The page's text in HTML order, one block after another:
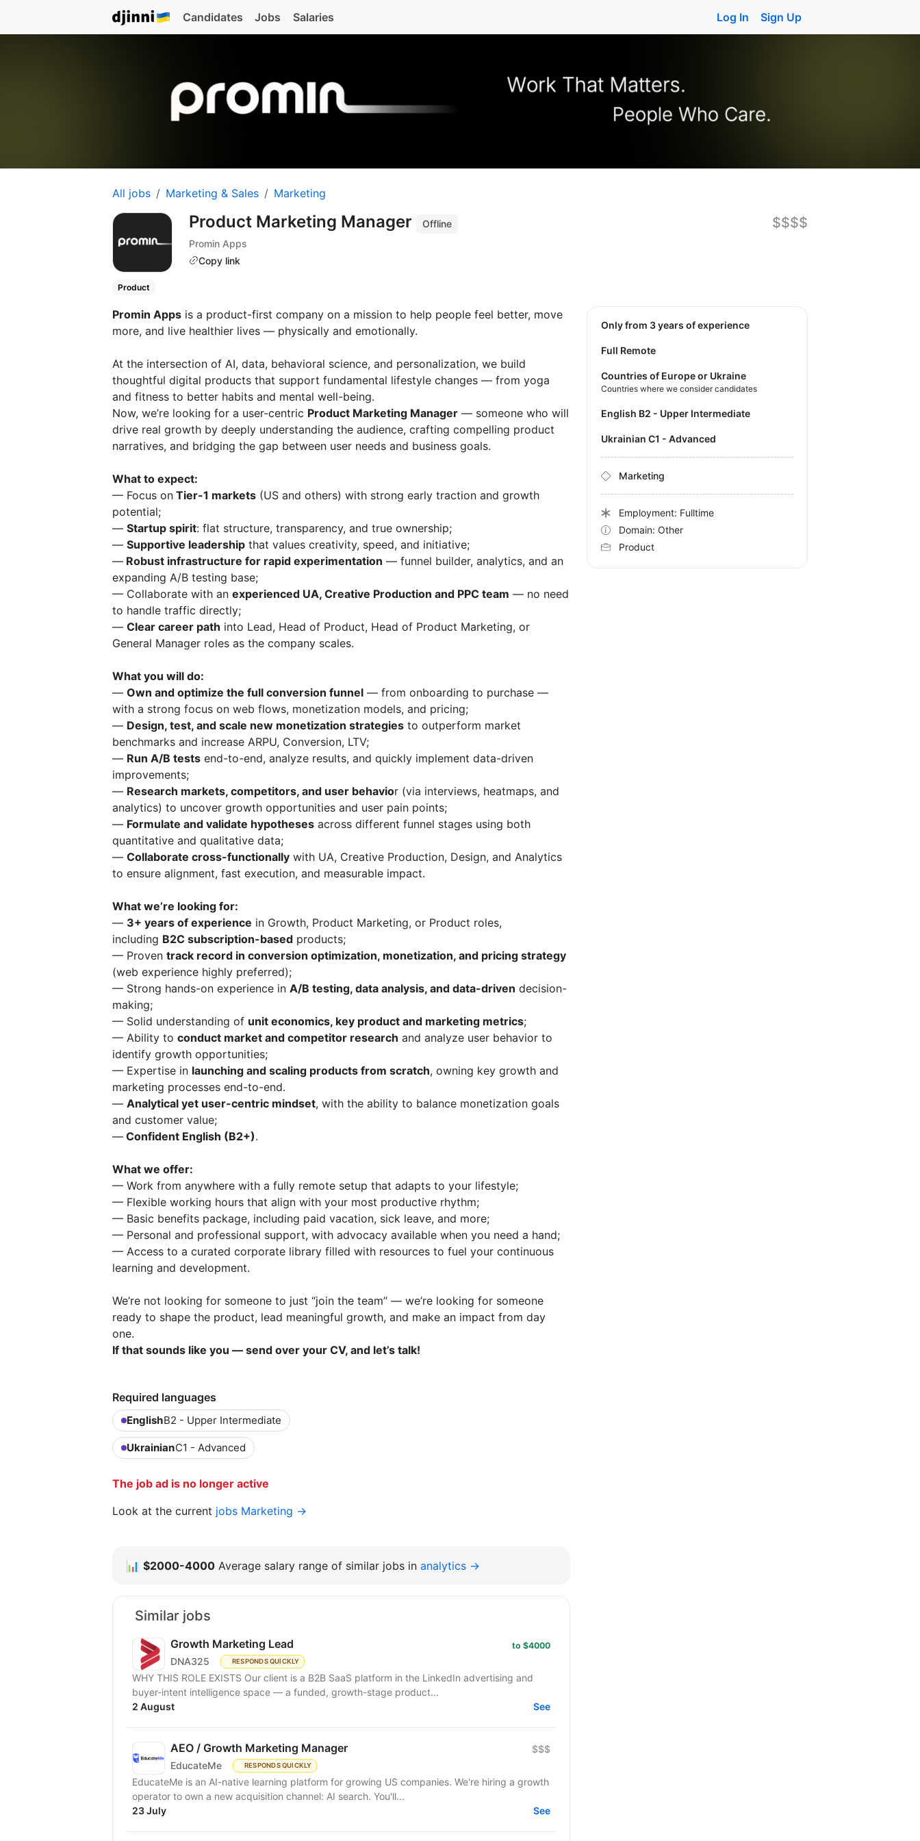
Candidates Jobs Salaries Log In Sign Up
All jobs Marketing & Sales Marketing
Product Marketing Manager
Offline
Promin Apps
Copy link
$$$$
Product
Promin Apps is a product-first company on a mission to help people feel better, move
more, and live healthier lives — physically and emotionally.
At the intersection of AI, data, behavioral science, and personalization, we build
thoughtful digital products that support fundamental lifestyle changes — from yoga
and fitness to better habits and mental well-being.
Now, we’re looking for a user-centric Product Marketing Manager — someone who will
drive real growth by deeply understanding the audience, crafting compelling product
narratives, and bridging the gap between user needs and business goals.
What to expect:
— Focus on Tier-1 markets (US and others) with strong early traction and growth
potential;
— Startup spirit: flat structure, transparency, and true ownership;
— Supportive leadership that values creativity, speed, and initiative;
— Robust infrastructure for rapid experimentation — funnel builder, analytics, and an
expanding A/B testing base;
— Collaborate with an experienced UA, Creative Production and PPC team — no need
to handle traffic directly;
— Clear career path into Lead, Head of Product, Head of Product Marketing, or
General Manager roles as the company scales.
What you will do:
— Own and optimize the full conversion funnel — from onboarding to purchase —
with a strong focus on web flows, monetization models, and pricing;
— Design, test, and scale new monetization strategies to outperform market
benchmarks and increase ARPU, Conversion, LTV;
— Run A/B tests end-to-end, analyze results, and quickly implement data-driven
improvements;
— Research markets, competitors, and user behavior (via interviews, heatmaps, and
analytics) to uncover growth opportunities and user pain points;
— Formulate and validate hypotheses across different funnel stages using both
quantitative and qualitative data;
— Collaborate cross-functionally with UA, Creative Production, Design, and Analytics
to ensure alignment, fast execution, and measurable impact.
What we’re looking for:
— 3+ years of experience in Growth, Product Marketing, or Product roles,
including B2C subscription-based products;
— Proven track record in conversion optimization, monetization, and pricing strategy
(web experience highly preferred);
— Strong hands-on experience in A/B testing, data analysis, and data-driven decision-
making;
— Solid understanding of unit economics, key product and marketing metrics;
— Ability to conduct market and competitor research and analyze user behavior to
identify growth opportunities;
— Expertise in launching and scaling products from scratch, owning key growth and
marketing processes end-to-end.
— Analytical yet user-centric mindset, with the ability to balance monetization goals
and customer value;
— Confident English (B2+)​.
What we offer:
— Work from anywhere with a fully remote setup that adapts to your lifestyle;
— Flexible working hours that align with your most productive rhythm;
— Basic benefits package, including paid vacation, sick leave, and more;
— Personal and professional support, with advocacy available when you need a hand;
— Access to a curated corporate library filled with resources to fuel your continuous
learning and development.
We’re not looking for someone to just “join the team” — we’re looking for someone
ready to shape the product, lead meaningful growth, and make an impact from day
one.
If that sounds like you — send over your CV, and let’s talk!
Required languages
EnglishB2 - Upper Intermediate
UkrainianC1 - Advanced
The job ad is no longer active
Look at the current jobs Marketing →
Only from 3 years of experience
Full Remote
Countries of Europe or Ukraine
Countries where we consider candidates
English B2 - Upper Intermediate
Ukrainian C1 - Advanced
Marketing
Employment: Fulltime
Domain: Other
Product
📊 $2000-4000 Average salary range of similar jobs in analytics →
Similar jobs
Growth Marketing Lead
DNA325 RESPONDS QUICKLY
to $4000
WHY THIS ROLE EXISTS Our client is a B2B SaaS platform in the LinkedIn advertising and
buyer-intent intelligence space — a funded, growth-stage product...
2 August
See
AEO / Growth Marketing Manager
EducateMe RESPONDS QUICKLY
$$$
EducateMe is an AI-native learning platform for growing US companies. We're hiring a growth
operator to own a new acquisition channel: AI search. You'll...
23 July
See